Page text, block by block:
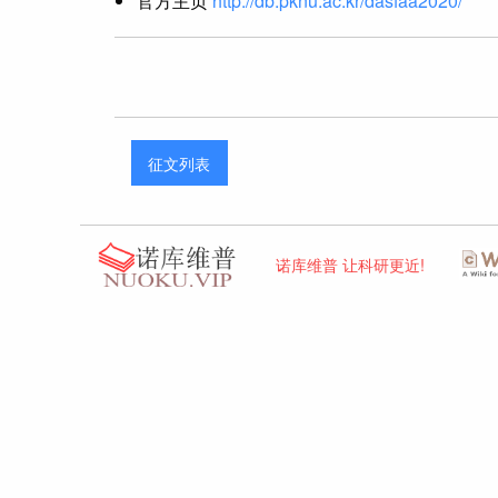
征文列表
诺库维普 让科研更近!